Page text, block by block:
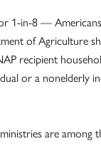
1-in-8 — Americans
of Agriculture
recipient
or a nonelderly
are among